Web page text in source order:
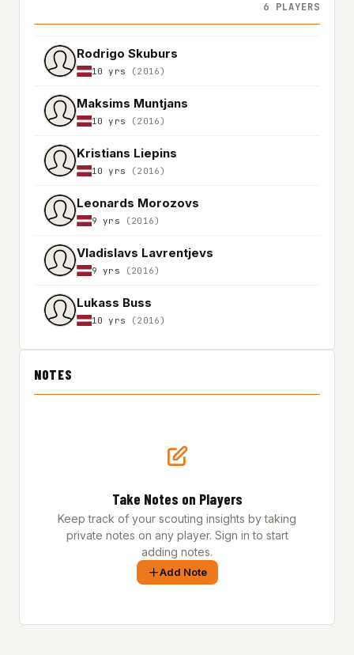
6 PLAYERS
Rodrigo Skuburs
10 yrs (2016)
Maksims Muntjans
10 yrs (2016)
Kristians Liepins
10 yrs (2016)
Leonards Morozovs
9 yrs (2016)
Vladislavs Lavrentjevs
9 yrs (2016)
Lukass Buss
10 yrs (2016)
NOTES
Take Notes on Players
Keep track of your scouting insights by taking
private notes on any player. Sign in to start
adding notes.
Add Note